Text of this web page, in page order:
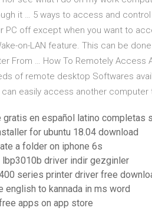
it … 5 ways to access and
PC off except when you want to
on-LAN feature. This can be
From … How To Remotely Access
of remote desktop Softwares
easily access another
gratis en español latino completas
for ubuntu 18.04 download
a folder on iphone 6s
driver indir gezginler
series printer driver free
english to kannada in ms word
apps on app store